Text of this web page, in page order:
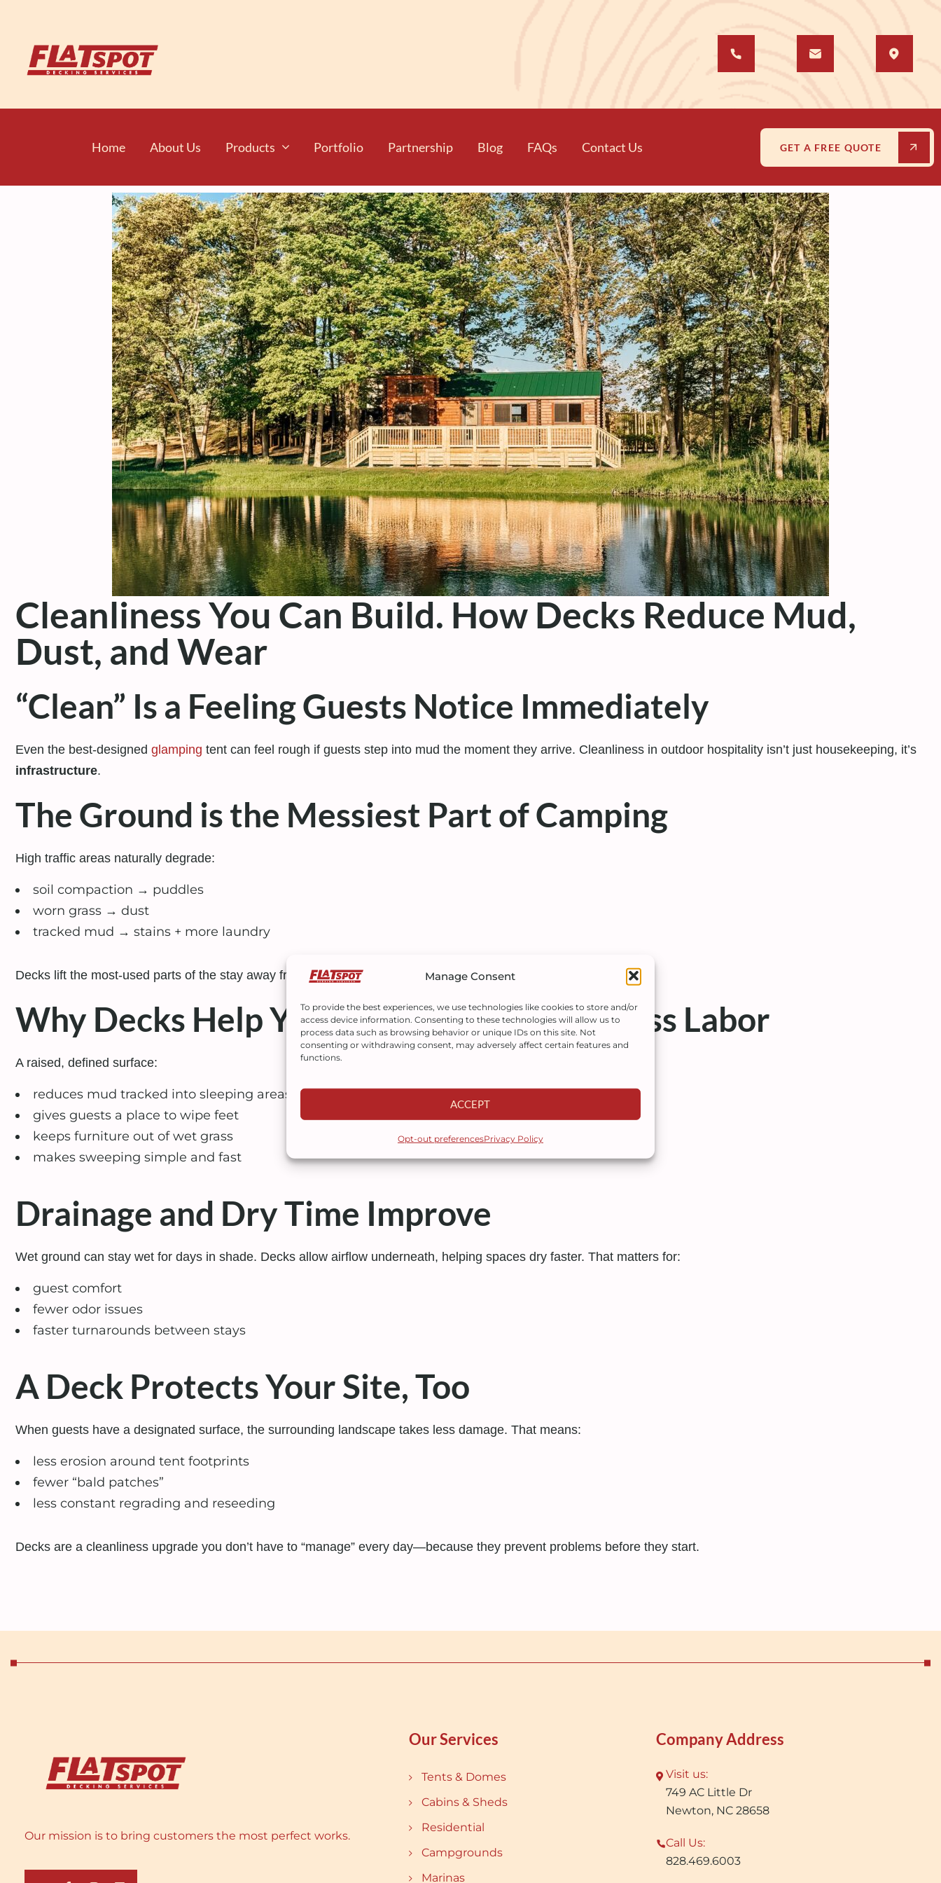
Manage Consent
To provide the best experiences, we use technologies like cookies to store and/or
access device information. Consenting to these technologies will allow us to
process data such as browsing behavior or unique IDs on this site. Not
consenting or withdrawing consent, may adversely affect certain features and
functions.
ACCEPT
Opt-out preferencesPrivacy Policy
Home About Us Products Portfolio Partnership Blog FAQs Contact Us GET A FREE QUOTE
Cleanliness You Can Build. How Decks Reduce Mud,
Dust, and Wear
“Clean” Is a Feeling Guests Notice Immediately
Even the best-designed glamping tent can feel rough if guests step into mud the moment they arrive. Cleanliness in outdoor hospitality isn’t just housekeeping, it’s
infrastructure.
The Ground is the Messiest Part of Camping
High traffic areas naturally degrade:
soil compaction → puddles
worn grass → dust
tracked mud → stains + more laundry
Decks lift the most-used parts of the stay away from ground chaos.
Why Decks Help You Stay Cleaner With Less Labor
A raised, defined surface:
reduces mud tracked into sleeping areas
gives guests a place to wipe feet
keeps furniture out of wet grass
makes sweeping simple and fast
Drainage and Dry Time Improve
Wet ground can stay wet for days in shade. Decks allow airflow underneath, helping spaces dry faster. That matters for:
guest comfort
fewer odor issues
faster turnarounds between stays
A Deck Protects Your Site, Too
When guests have a designated surface, the surrounding landscape takes less damage. That means:
less erosion around tent footprints
fewer “bald patches”
less constant regrading and reseeding
Decks are a cleanliness upgrade you don’t have to “manage” every day—because they prevent problems before they start.
Our mission is to bring customers the most perfect works.
Our Services
Tents & Domes
Cabins & Sheds
Residential
Campgrounds
Marinas
Company Address
Visit us:
749 AC Little Dr
Newton, NC 28658
Call Us:
828.469.6003